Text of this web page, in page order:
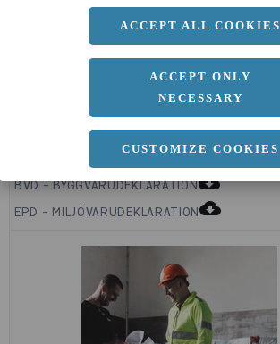
ACCEPT ALL COOKIES
ACCEPT ONLY
NECESSARY
CUSTOMIZE COOKIES
b
c
5 MM
Längd
BVD - BYGGVARUDEKLARATIONcloud_download
EPD - MILJÖVARUDEKLARATIONcloud_download